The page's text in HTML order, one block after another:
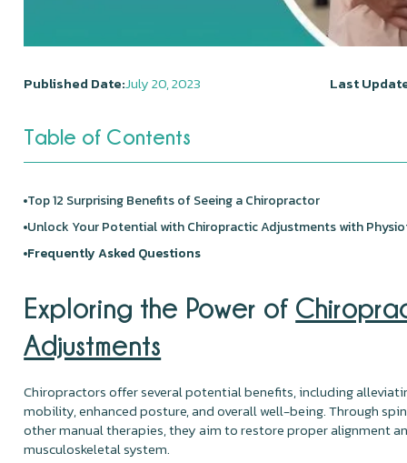
Published Date:July 20, 2023 Last
Table of Contents
Top 12 Surprising Benefits of Seeing a Chiropractor
Unlock Your Potential with Chiropractic Adjustments with
Frequently Asked Questions
Exploring the Power of
Adjustments
Chiropractors offer several potential benefits, including
mobility, enhanced posture, and overall well-being. Through
other manual therapies, they aim to restore proper alignment
musculoskeletal system.